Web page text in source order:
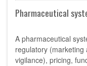
Pharmaceutical
A pharmaceutical
regulatory
vigilance), pricing,